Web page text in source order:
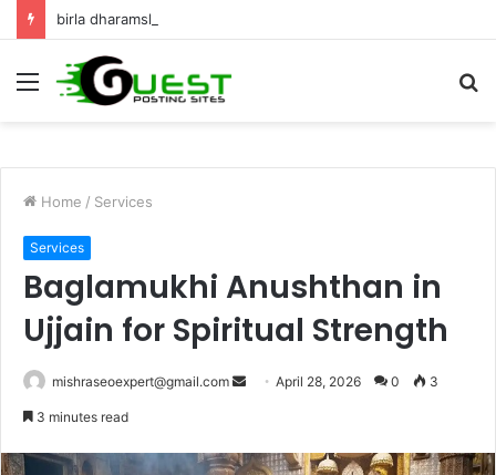
Menu
Home / Services
Services
Baglamukhi Anushthan in
Ujjain for Spiritual Strength
mishraseoexpert@gmail.com
SendApril 28, 2026 0 3
3 minutes read